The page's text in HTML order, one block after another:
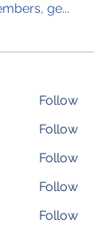
ge...
Follow
Follow
Follow
Follow
Follow